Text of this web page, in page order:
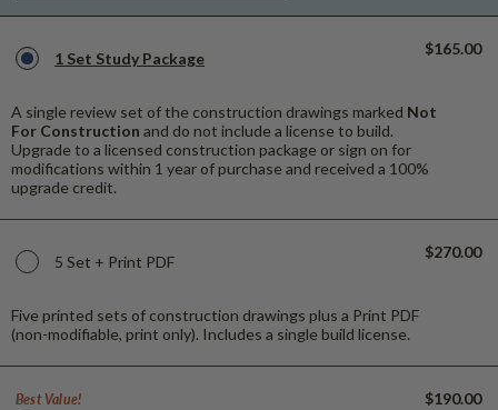
1 Set Study Package
A single review set of the construction drawings marked Not
For Construction and do not include a license to build.
Upgrade to a licensed construction package or sign on for
modifications within 1 year of purchase and received a 100%
upgrade credit.
$165.00
5 Set + Print PDF
Five printed sets of construction drawings plus a Print PDF
(non-modifiable, print only). Includes a single build license.
$270.00
Best Value!
$190.00